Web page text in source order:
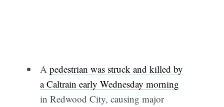
A pedestrian was struck and killed by
a Caltrain early Wednesday morning
in Redwood City, causing major